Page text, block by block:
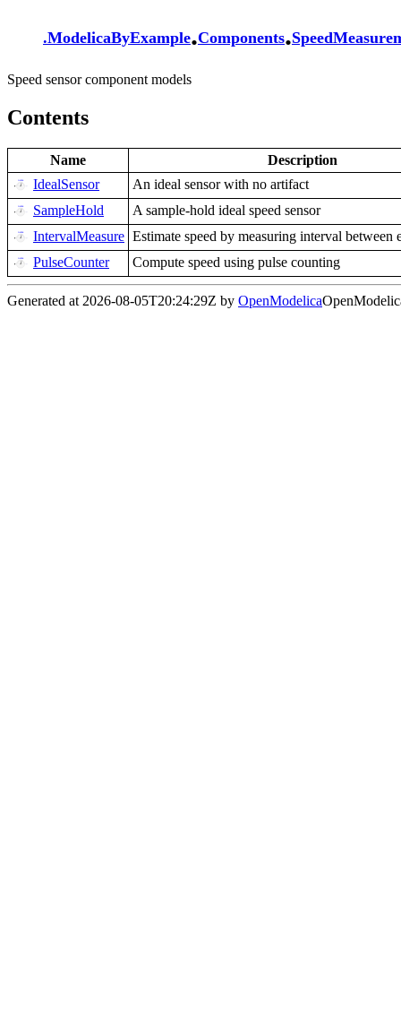
.ModelicaByExample.Components.
Speed sensor component models
Contents
Name
Description
IdealSensor
An ideal sensor with no artifact
SampleHold
A sample-hold ideal speed sensor
IntervalMeasure Estimate speed by measuring interval between
PulseCounter
Compute speed using pulse counting
Generated at 2026-08-05T20:24:29Z by OpenModelica